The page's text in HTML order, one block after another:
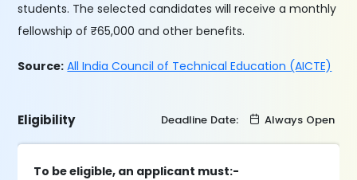
students. The selected candidates will receive a monthly
fellowship of ₹65,000 and other benefits.
Source: All India Council of Technical Education (AICTE)
Eligibility Deadline Date: Always Open
To be eligible, an applicant must:-